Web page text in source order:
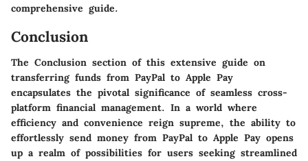
comprehensive guide.
Conclusion
The Conclusion section of this extensive guide on
transferring funds from PayPal to Apple Pay
encapsulates the pivotal significance of seamless cross-
platform financial management. In a world where
efficiency and convenience reign supreme, the ability to
effortlessly send money from PayPal to Apple Pay opens
up a realm of possibilities for users seeking streamlined